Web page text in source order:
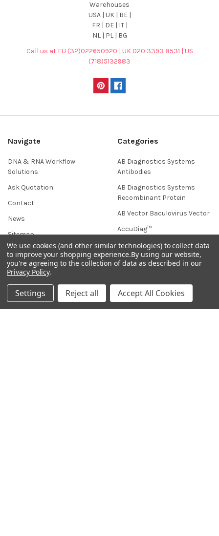
Warehouses
USA | UK | BE |
FR | DE | IT |
NL | PL | BG
Call us at EU (32)022650920 | UK 020 3393 8531 | US
(718)5132983
Navigate
DNA & RNA Workflow
Solutions
Ask Quotation
Contact
News
Sitemap
Categories
AB Diagnostics Systems
Antibodies
AB Diagnostics Systems
Recombinant Protein
AB Vector Baculovirus Vector
AccuDiag™
AffiAB
Popular Brands
We use cookies (and other similar technologies) to collect data
to improve your shopping experience.By using our website,
you're agreeing to the collection of data as described in our
Privacy Policy.
Settings Reject all Accept All Cookies